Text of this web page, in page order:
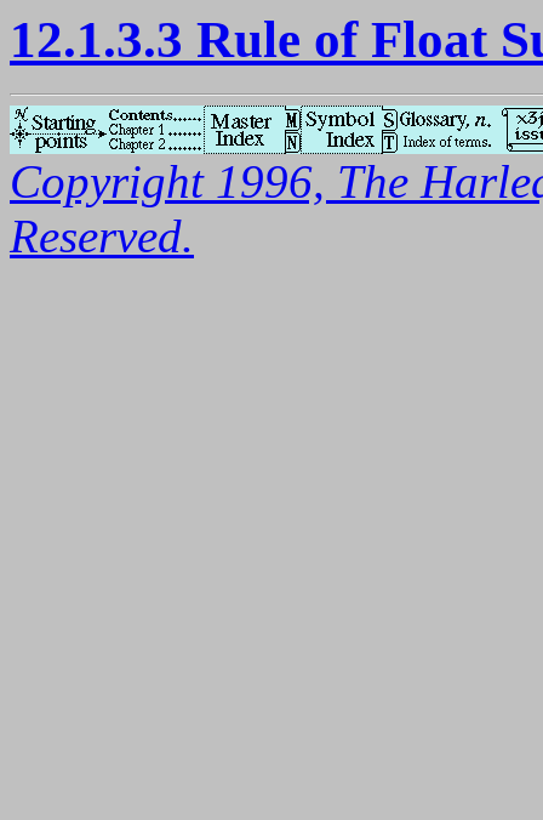
12.1.3.3 Rule of Float
Copyright 1996, The
Reserved.